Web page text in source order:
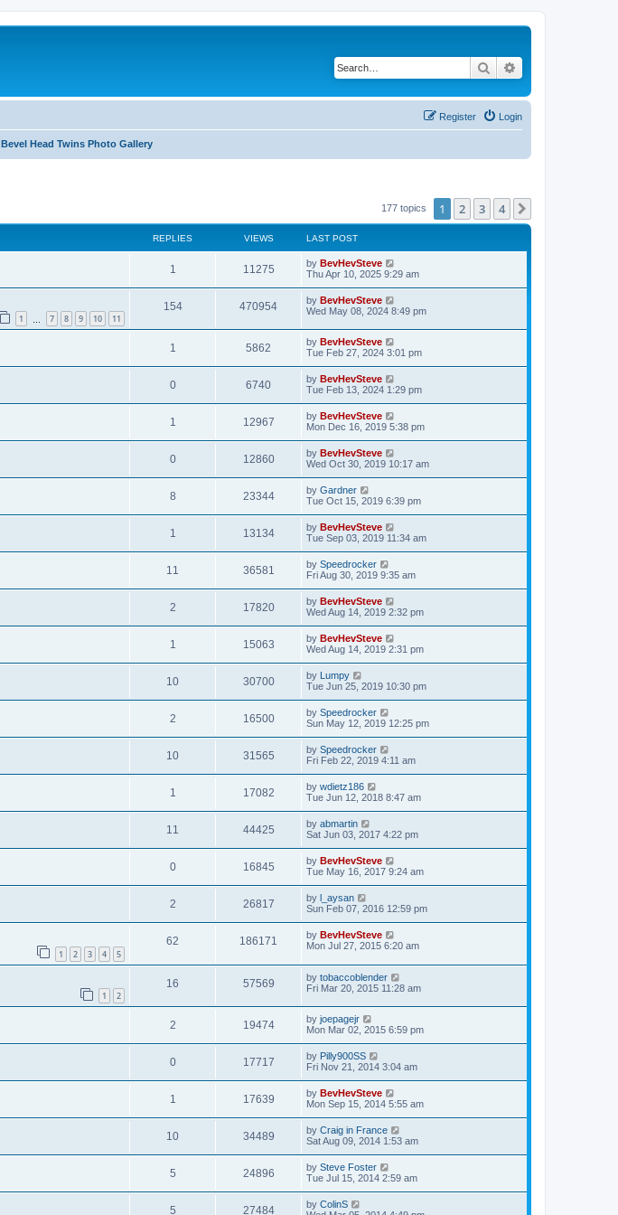
Search
Login
Register
Bevel Head Twins Photo Gallery
177 topics 1 2 3 4
REPLIES VIEWS LAST POST
1 11275 by BevHevSteve
Thu Apr 10, 2025 9:29 am
1 7 8 9 10 11
154 470954 by BevHevSteve
Wed May 08, 2024 8:49 pm
1 5862 by BevHevSteve
Tue Feb 27, 2024 3:01 pm
0 6740 by BevHevSteve
Tue Feb 13, 2024 1:29 pm
1 12967 by BevHevSteve
Mon Dec 16, 2019 5:38 pm
0 12860 by BevHevSteve
Wed Oct 30, 2019 10:17 am
8 23344 by Gardner
Tue Oct 15, 2019 6:39 pm
1 13134 by BevHevSteve
Tue Sep 03, 2019 11:34 am
11 36581 by Speedrocker
Fri Aug 30, 2019 9:35 am
2 17820 by BevHevSteve
Wed Aug 14, 2019 2:32 pm
1 15063 by BevHevSteve
Wed Aug 14, 2019 2:31 pm
10 30700 by Lumpy
Tue Jun 25, 2019 10:30 pm
2 16500 by Speedrocker
Sun May 12, 2019 12:25 pm
10 31565 by Speedrocker
Fri Feb 22, 2019 4:11 am
1 17082 by wdietz186
Tue Jun 12, 2018 8:47 am
11 44425 by abmartin
Sat Jun 03, 2017 4:22 pm
0 16845 by BevHevSteve
Tue May 16, 2017 9:24 am
2 26817 by l_aysan
Sun Feb 07, 2016 12:59 pm
1 2 3 4 5
62 186171 by BevHevSteve
Mon Jul 27, 2015 6:20 am
1 2
16 57569 by tobaccoblender
Fri Mar 20, 2015 11:28 am
2 19474 by joepagejr
Mon Mar 02, 2015 6:59 pm
0 17717 by Pilly900SS
Fri Nov 21, 2014 3:04 am
1 17639 by BevHevSteve
Mon Sep 15, 2014 5:55 am
10 34489 by Craig in France
Sat Aug 09, 2014 1:53 am
5 24896 by Steve Foster
Tue Jul 15, 2014 2:59 am
5 27484 by ColinS